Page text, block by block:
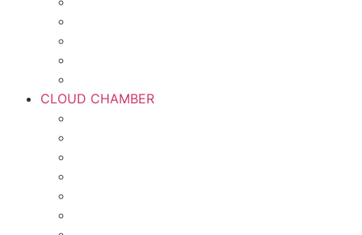
CLOUD CHAMBER